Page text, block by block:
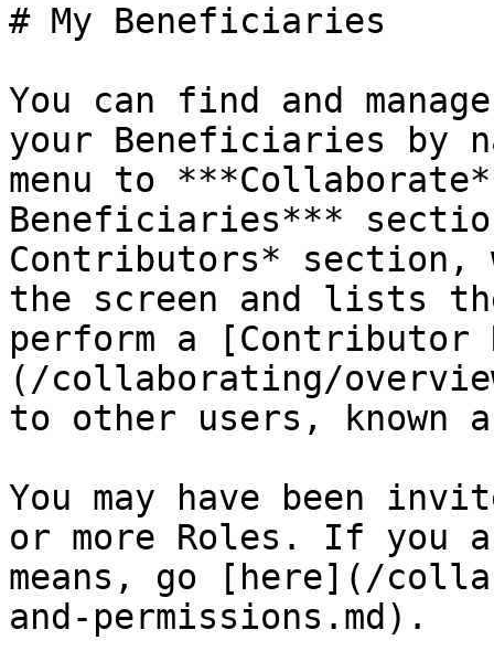
# My Beneficiaries
You can find and
your Beneficiaries by
menu to
Beneficiaries***
Contributors*
the screen and lists
perform a [Contributor
(/collaborating/
to other users, known
You may have been
or more Roles. If you
means, go [here](/
and-permissions.md).